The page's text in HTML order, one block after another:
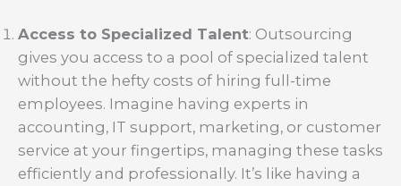
Access to Specialized Talent: Outsourcing
gives you access to a pool of specialized talent
without the hefty costs of hiring full-time
employees. Imagine having experts in
accounting, IT support, marketing, or customer
service at your fingertips, managing these tasks
efficiently and professionally. It’s like having a